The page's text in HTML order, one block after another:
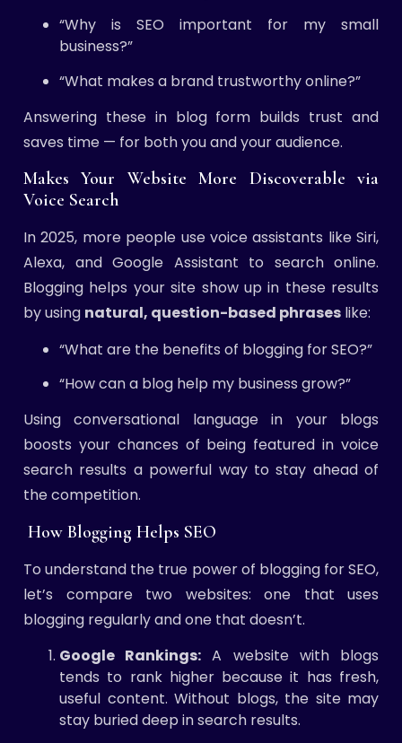
“Why is SEO important for my small
business?”
“What makes a brand trustworthy online?”
Answering these in blog form builds trust and
saves time — for both you and your audience.
Makes Your Website More Discoverable via
Voice Search
In 2025, more people use voice assistants like Siri,
Alexa, and Google Assistant to search online.
Blogging helps your site show up in these results
by using natural, question-based phrases like:
“What are the benefits of blogging for SEO?”
“How can a blog help my business grow?”
Using conversational language in your blogs
boosts your chances of being featured in voice
search results a powerful way to stay ahead of
the competition.
How Blogging Helps SEO
To understand the true power of blogging for SEO,
let’s compare two websites: one that uses
blogging regularly and one that doesn’t.
Google Rankings: A website with blogs
tends to rank higher because it has fresh,
useful content. Without blogs, the site may
stay buried deep in search results.